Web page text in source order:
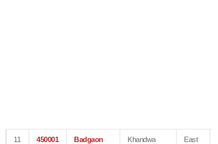
11 450001
Badgaon
Khandwa
East